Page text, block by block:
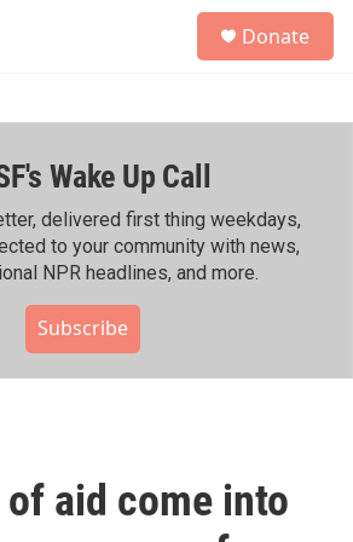
h
Donate
Wake Up Call
delivered first thing weekdays,
to your community with news,
NPR headlines, and more.
Subscribe
aid come into